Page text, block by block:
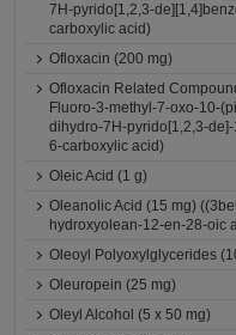
7H-pyrido[1,2,3-
carboxylic acid)
Ofloxacin (200 mg)
Ofloxacin Related
Fluoro-3-methyl-7-oxo-10-
dihydro-7H-pyrido[1,2,3-
6-carboxylic acid)
Oleic Acid (1 g)
Oleanolic Acid (15 mg)
hydroxyolean-12-en-28-oic
Oleoyl Polyoxylglycerides
Oleuropein (25 mg)
Oleyl Alcohol (5 x 50 mg)